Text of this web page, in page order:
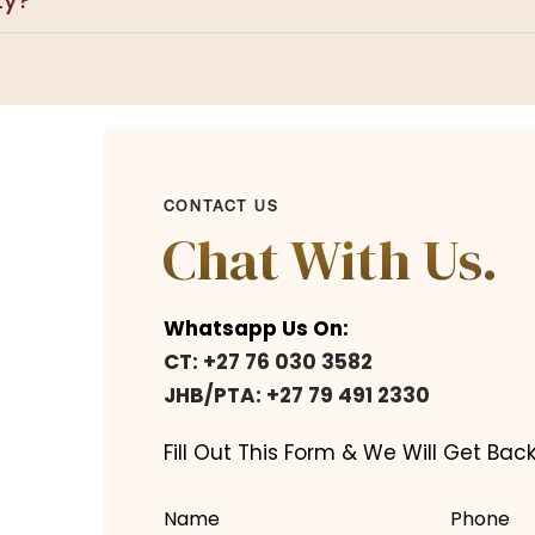
CONTACT US
Chat With Us.
Whatsapp Us On:
CT: +27 76 030 3582
JHB/PTA: +27 79 491 2330
Fill Out This Form & We Will Get